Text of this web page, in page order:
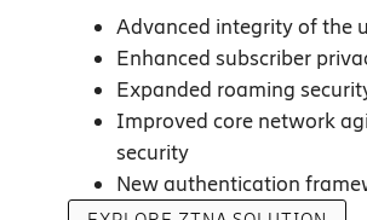
Advanced integrity of the
Enhanced subscriber
Expanded roaming
Improved core network
security
New authentication